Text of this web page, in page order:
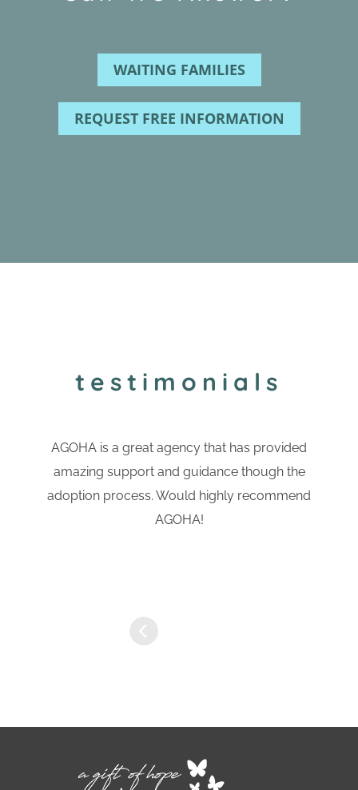
WAITING FAMILIES
REQUEST FREE INFORMATION
testimonials
AGOHA is a great agency that has provided
amazing support and guidance though the
adoption process. Would highly recommend
AGOHA!